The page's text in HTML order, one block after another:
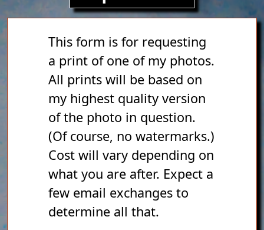
This form is for requesting
a print of one of my photos.
All prints will be based on
my highest quality version
of the photo in question.
(Of course, no watermarks.)
Cost will vary depending on
what you are after. Expect a
few email exchanges to
determine all that.